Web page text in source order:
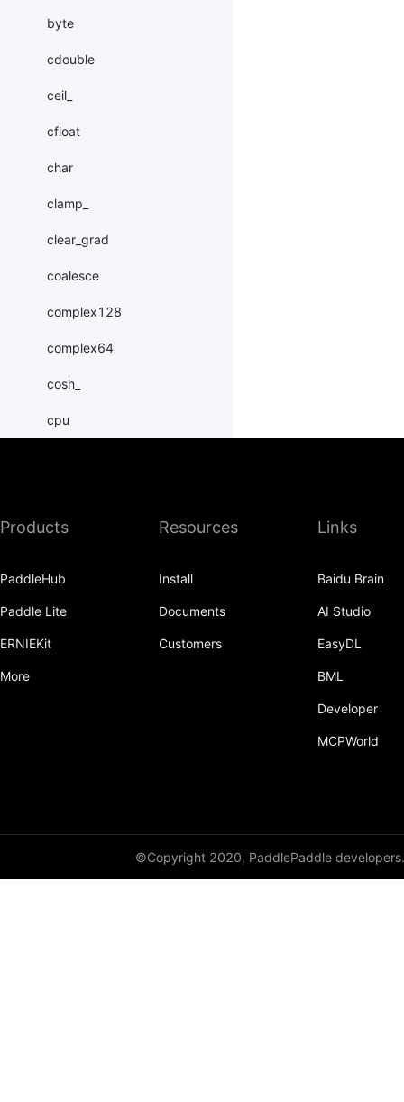
byte
cdouble
ceil_
cfloat
char
clamp_
clear_grad
coalesce
complex128
complex64
cosh_
cpu
dim
exp_
Products
PaddleHub
Paddle Lite
ERNIEKit
More
Resources
Install
Documents
Customers
Links
Baidu Brain
AI Studio
EasyDL
BML
Developer
MCPWorld
©Copyright 2020, PaddlePaddle developers.